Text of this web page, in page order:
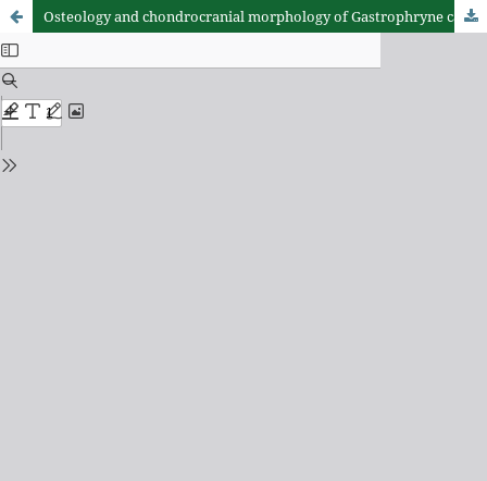
Osteology and chondrocranial morphology of Gastrophryne carolinensis (Anura: Microhylidae), with a review of the osteological diversity of New World microhylids